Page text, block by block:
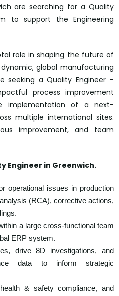
are searching for a Quality
to support the Engineering
role in shaping the future of
global manufacturing
seeking a Quality Engineer –
process improvement
implementation of a next-
multiple international sites.
improvement, and team
Engineer in Greenwich.
operational issues in production
(RCA), corrective actions,
a large cross-functional team
ERP system.
drive 8D investigations, and
data to inform strategic
& safety compliance, and